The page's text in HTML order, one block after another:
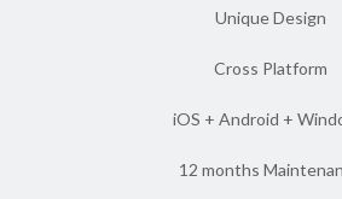
Unique Design
Cross Platform
iOS + Android +
12 months